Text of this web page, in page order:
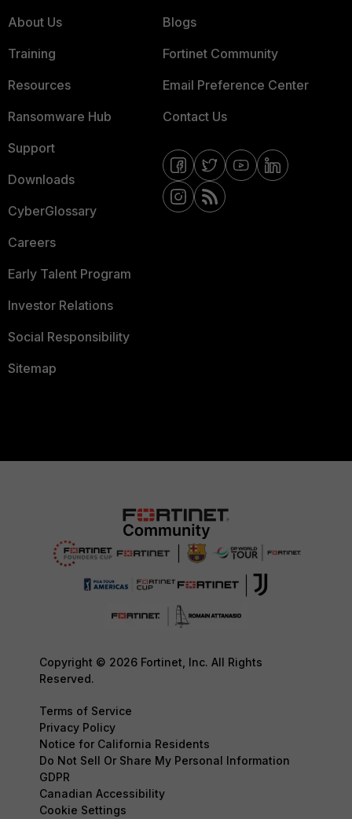
About Us
Training
Resources
Ransomware Hub
Support
Downloads
CyberGlossary
Careers
Early Talent Program
Investor Relations
Social Responsibility
Sitemap
Blogs
Fortinet Community
Email Preference Center
Contact Us
Copyright © 2026 Fortinet, Inc. All Rights
Reserved.
Terms of Service
Privacy Policy
Notice for California Residents
Do Not Sell Or Share My Personal Information
GDPR
Canadian Accessibility
Cookie Settings